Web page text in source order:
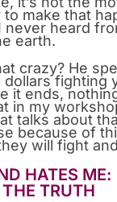
make that
never heard
earth.
crazy? He
fighting
it ends,
in my
talks about
because of
will fight
HATES ME:
TRUTH